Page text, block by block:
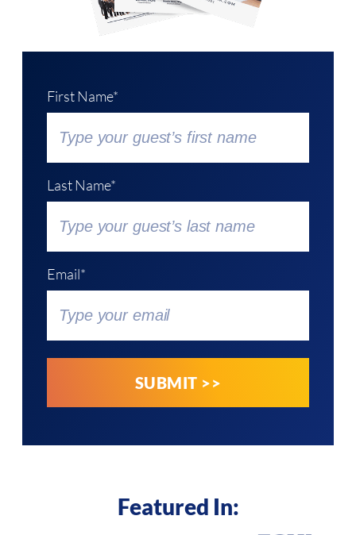
First Name*
Last Name*
Email*
Featured In: